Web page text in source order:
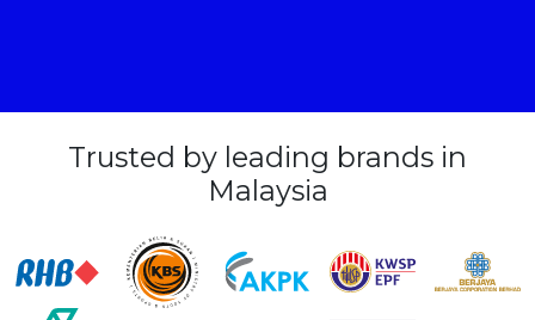
Trusted by leading brands in
Malaysia